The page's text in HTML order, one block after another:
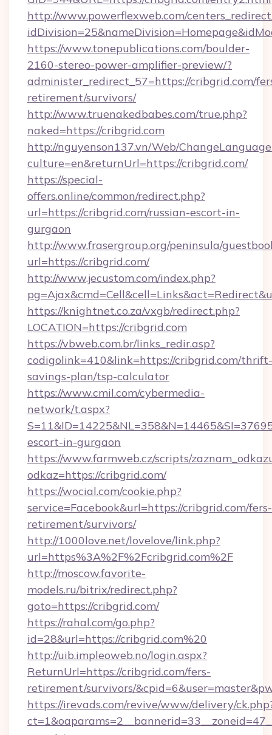
http://www.powerflexweb.com/
https://www.tonepublications.com/boulder-
2160-stereo-power-amplifier-preview/?
administer_redirect_57=https://cribgrid.com/
retirement/survivors/
http://www.truenakedbabes.com/true.php?
naked=https://cribgrid.com
http://nguyenson137.vn/Web/
culture=en&returnUrl=https://cribgrid.com/
https://special-
offers.online/common/redirect.php?
url=https://cribgrid.com/russian-escort-in-
gurgaon
http://www.frasergroup.org/peninsula/
url=https://cribgrid.com/
http://www.jecustom.com/index.php?
https://knightnet.co.za/vxgb/redirect.php?
LOCATION=https://cribgrid.com
https://vbweb.com.br/links_redir.asp?
codigolink=410&link=https://cribgrid.com/thrift-
savings-plan/tsp-calculator
https://www.cmil.com/cybermedia-
network/t.aspx?
escort-in-gurgaon
https://www.farmweb.cz/scripts/
odkaz=https://cribgrid.com/
https://wocial.com/cookie.php?
service=Facebook&url=https://cribgrid.com/fers-
retirement/survivors/
http://1000love.net/lovelove/link.php?
url=https%3A%2F%2Fcribgrid.com%2F
http://moscow.favorite-
models.ru/bitrix/redirect.php?
goto=https://cribgrid.com/
https://rahal.com/go.php?
id=28&url=https://cribgrid.com%20
http://uib.impleoweb.no/login.aspx?
ReturnUrl=https://cribgrid.com/fers-
retirement/survivors/
https://irevads.com/revive/www/delivery/